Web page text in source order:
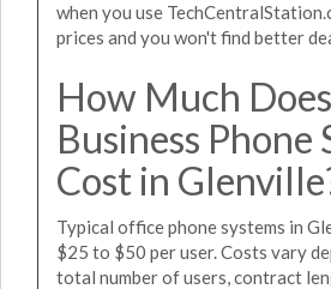
when you use
prices and you won't find better
How Much
Business Phone
Cost in
Typical office phone systems in
$25 to $50 per user. Costs vary
total number of users, contract